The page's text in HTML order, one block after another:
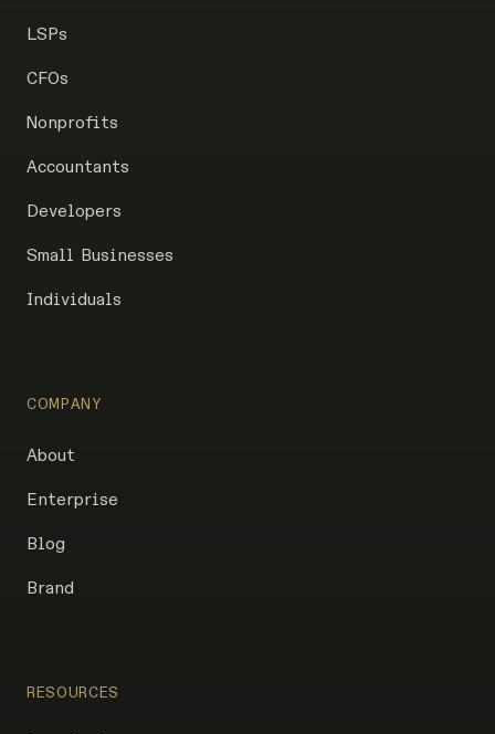
LSPs
CFOs
Nonprofits
Accountants
Developers
Small Businesses
Individuals
COMPANY
About
Enterprise
Blog
Brand
RESOURCES